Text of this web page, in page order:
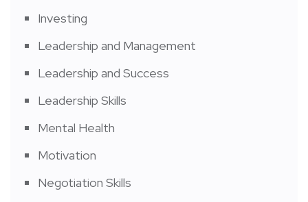
Investing
Leadership and Management
Leadership and Success
Leadership Skills
Mental Health
Motivation
Negotiation Skills